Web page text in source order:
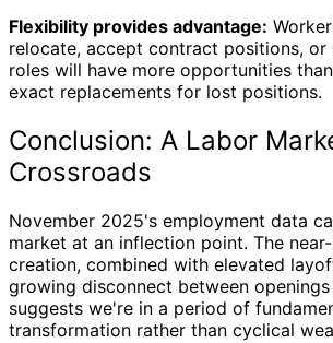
Flexibility provides advantage:
relocate, accept contract positions,
roles will have more opportunities
exact replacements for lost positions.
Conclusion: A Labor
Crossroads
November 2025's employment data
market at an inflection point. The
creation, combined with elevated
growing disconnect between
suggests we're in a period of
transformation rather than cyclical